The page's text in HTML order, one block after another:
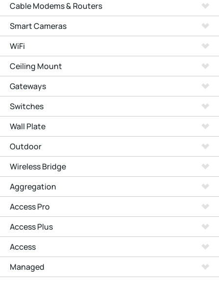
Cable Modems & Routers
Smart Cameras
WiFi
Ceiling Mount
Gateways
Switches
Wall Plate
Outdoor
Wireless Bridge
Aggregation
Access Pro
Access Plus
Access
Managed